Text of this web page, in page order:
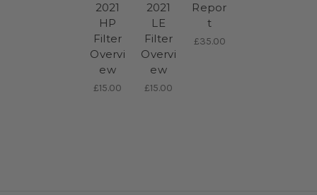
2021
HP
Filter
Overvi
ew
£15.00
2021
LE
Filter
Overvi
ew
£15.00
Repor
t
£35.00